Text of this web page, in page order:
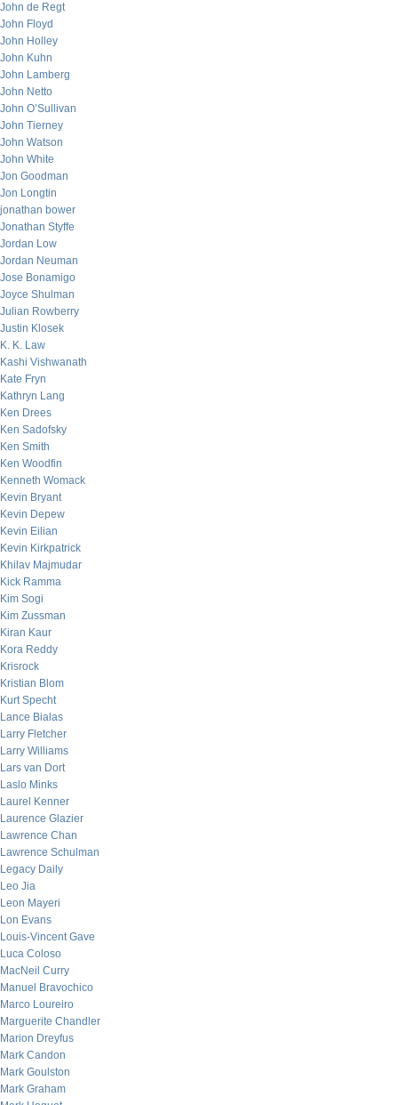
John de Regt
John Floyd
John Holley
John Kuhn
John Lamberg
John Netto
John O’Sullivan
John Tierney
John Watson
John White
Jon Goodman
Jon Longtin
jonathan bower
Jonathan Styffe
Jordan Low
Jordan Neuman
Jose Bonamigo
Joyce Shulman
Julian Rowberry
Justin Klosek
K. K. Law
Kashi Vishwanath
Kate Fryn
Kathryn Lang
Ken Drees
Ken Sadofsky
Ken Smith
Ken Woodfin
Kenneth Womack
Kevin Bryant
Kevin Depew
Kevin Eilian
Kevin Kirkpatrick
Khilav Majmudar
Kick Ramma
Kim Sogi
Kim Zussman
Kiran Kaur
Kora Reddy
Krisrock
Kristian Blom
Kurt Specht
Lance Bialas
Larry Fletcher
Larry Williams
Lars van Dort
Laslo Minks
Laurel Kenner
Laurence Glazier
Lawrence Chan
Lawrence Schulman
Legacy Daily
Leo Jia
Leon Mayeri
Lon Evans
Louis-Vincent Gave
Luca Coloso
MacNeil Curry
Manuel Bravochico
Marco Loureiro
Marguerite Chandler
Marion Dreyfus
Mark Candon
Mark Goulston
Mark Graham